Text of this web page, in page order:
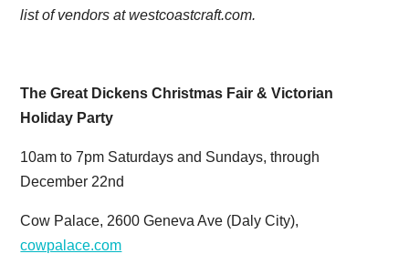
list of vendors atwestcoastcraft.com.
The Great Dickens Christmas Fair & Victorian
Holiday Party
10am to 7pm Saturdays and Sundays, through
December 22nd
Cow Palace, 2600 Geneva Ave (Daly City),
cowpalace.com